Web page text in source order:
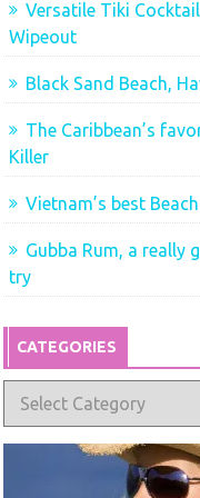
Versatile Tiki
Wipeout
Black Sand Beach,
The Caribbean’s
Killer
Vietnam’s best Beach
Gubba Rum, a really
try
CATEGORIES
Categories